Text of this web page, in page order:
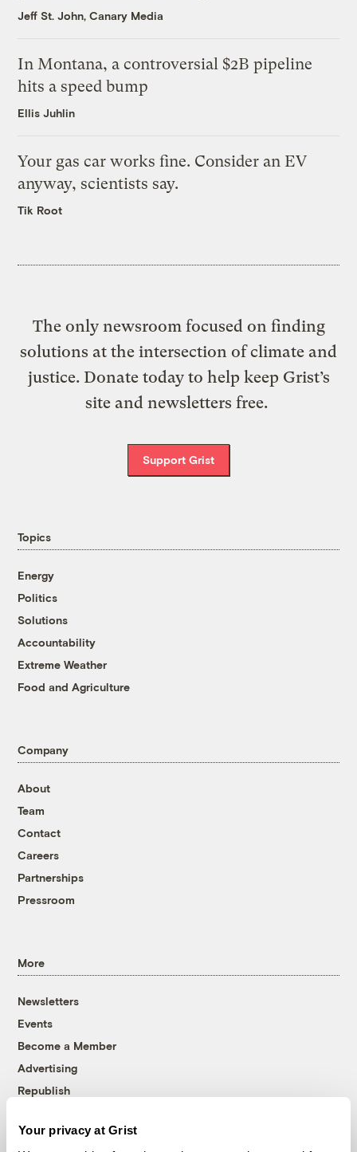
Your privacy at Grist
Jeff St. John, Canary Media
In Montana, a controversial $2B pipeline
hits a speed bump
Ellis Juhlin
Your gas car works fine. Consider an EV
anyway, scientists say.
Tik Root
The only newsroom focused on finding
solutions at the intersection of climate and
justice. Donate today to help keep Grist’s
site and newsletters free.
Support Grist
Topics
Energy
Politics
Solutions
Accountability
Extreme Weather
Food and Agriculture
Company
About
Team
Contact
Careers
Partnerships
Pressroom
More
Newsletters
Events
Become a Member
Advertising
Republish